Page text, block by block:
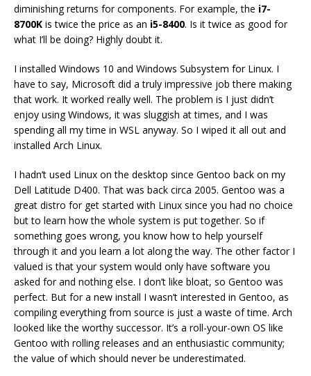
diminishing returns for components. For example, the i7-
8700K is twice the price as an i5-8400. Is it twice as good for
what I’ll be doing? Highly doubt it.
I installed Windows 10 and Windows Subsystem for Linux. I
have to say, Microsoft did a truly impressive job there making
that work. It worked really well. The problem is I just didn’t
enjoy using Windows, it was sluggish at times, and I was
spending all my time in WSL anyway. So I wiped it all out and
installed Arch Linux.
I hadn’t used Linux on the desktop since Gentoo back on my
Dell Latitude D400. That was back circa 2005. Gentoo was a
great distro for get started with Linux since you had no choice
but to learn how the whole system is put together. So if
something goes wrong, you know how to help yourself
through it and you learn a lot along the way. The other factor I
valued is that your system would only have software you
asked for and nothing else. I don’t like bloat, so Gentoo was
perfect. But for a new install I wasn’t interested in Gentoo, as
compiling everything from source is just a waste of time. Arch
looked like the worthy successor. It’s a roll-your-own OS like
Gentoo with rolling releases and an enthusiastic community;
the value of which should never be underestimated.